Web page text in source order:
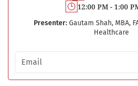
12:00 PM - 1:00
Presenter: Gautam Shah, MBA,
Healthcare
Email address